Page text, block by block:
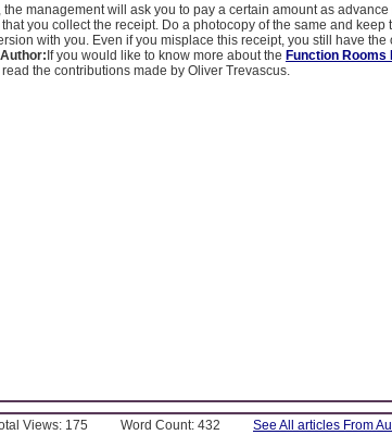
the management will ask you to pay a certain amount as advance
you collect the receipt. Do a photocopy of the same and
with you. Even if you misplace this receipt, you still have the
If you would like to know more about the Function Rooms
the contributions made by Oliver Trevascus.
Views: 175 Word Count: 432 See All articles From